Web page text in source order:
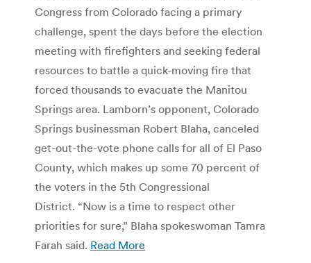
Congress from Colorado facing a primary
challenge, spent the days before the election
meeting with firefighters and seeking federal
resources to battle a quick-moving fire that
forced thousands to evacuate the Manitou
Springs area. Lamborn’s opponent, Colorado
Springs businessman Robert Blaha, canceled
get-out-the-vote phone calls for all of El Paso
County, which makes up some 70 percent of
the voters in the 5th Congressional
District. “Now is a time to respect other
priorities for sure,” Blaha spokeswoman Tamra
Farah said. Read More